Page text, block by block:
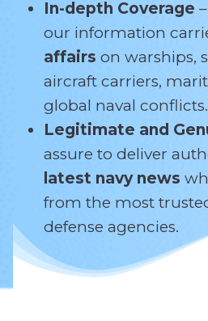
In-depth Coverage
our information
affairs on warships,
aircraft carriers,
global naval conflicts.
Legitimate and
assure to deliver
latest navy news
from the most
defense agencies.